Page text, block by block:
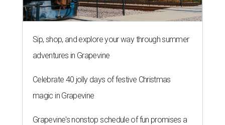
Sip, shop, and explore your way through summer
adventures in Grapevine
Celebrate 40 jolly days of festive Christmas
magic in Grapevine
Grapevine's nonstop schedule of fun promises a